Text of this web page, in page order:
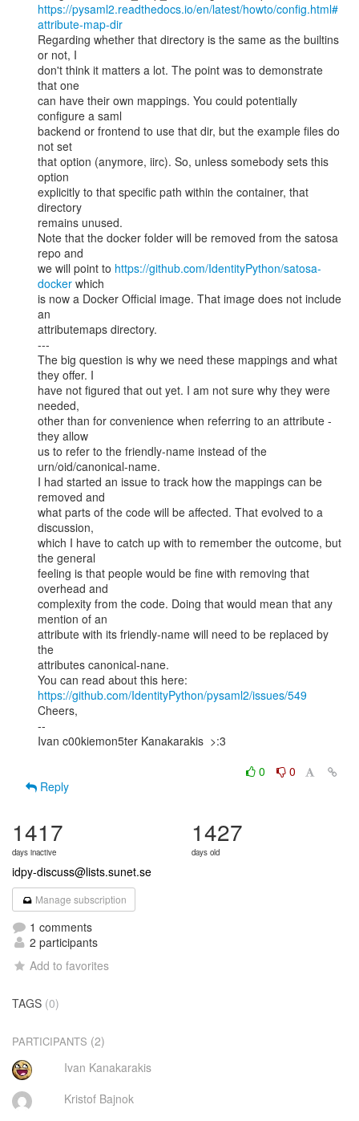
https://pysaml2.readthedocs.io/en/latest/howto/config.html#
attribute-map-dir
Regarding whether that directory is the same as the builtins
or not, I
don't think it matters a lot. The point was to demonstrate
that one
can have their own mappings. You could potentially
configure a saml
backend or frontend to use that dir, but the example files do
not set
that option (anymore, iirc). So, unless somebody sets this
option
explicitly to that specific path within the container, that
directory
remains unused.
Note that the docker folder will be removed from the satosa
repo and
we will point to https://github.com/IdentityPython/satosa-
docker which
is now a Docker Official image. That image does not include
an
attributemaps directory.
---
The big question is why we need these mappings and what
they offer. I
have not figured that out yet. I am not sure why they were
needed,
other than for convenience when referring to an attribute -
they allow
us to refer to the friendly-name instead of the
urn/oid/canonical-name.
I had started an issue to track how the mappings can be
removed and
what parts of the code will be affected. That evolved to a
discussion,
which I have to catch up with to remember the outcome, but
the general
feeling is that people would be fine with removing that
overhead and
complexity from the code. Doing that would mean that any
mention of an
attribute with its friendly-name will need to be replaced by
the
attributes canonical-nane.
https://github.com/IdentityPython/pysaml2/issues/549
Cheers,
--
Ivan c00kiemon5ter Kanakarakis  >:3
0
0
Reply
1417
days inactive
1427
days old
idpy-discuss@lists.sunet.se
Manage subscription
1 comments
2 participants
Add to favorites
TAGS (0)
PARTICIPANTS (2)
Ivan Kanakarakis
Kristof Bajnok